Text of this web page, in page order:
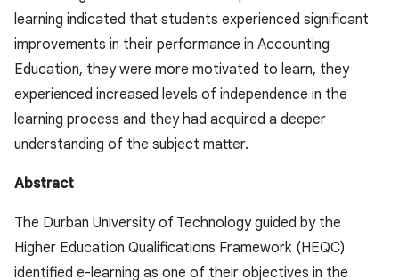
learning indicated that students experienced significant
improvements in their performance in Accounting
Education, they were more motivated to learn, they
experienced increased levels of independence in the
learning process and they had acquired a deeper
understanding of the subject matter.
Abstract
The Durban University of Technology guided by the
Higher Education Qualifications Framework (HEQC)
identified e-learning as one of their objectives in the